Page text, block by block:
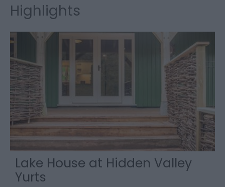
Highlights
Lake House at Hidden Valley
Yurts